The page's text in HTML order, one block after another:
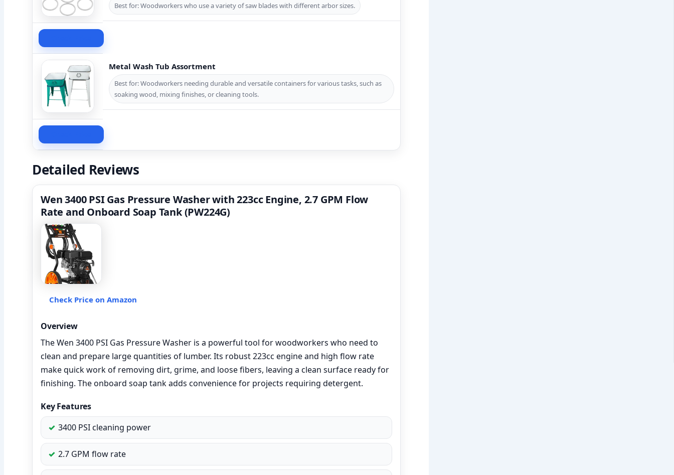
Best for: Woodworkers who use a variety of saw blades with different arbor sizes.
Metal Wash Tub Assortment
Best for: Woodworkers needing durable and versatile containers for various tasks, such as
soaking wood, mixing finishes, or cleaning tools.
Detailed Reviews
Wen 3400 PSI Gas Pressure Washer with 223cc Engine, 2.7 GPM Flow
Rate and Onboard Soap Tank (PW224G)
Check Price on Amazon
Overview
The Wen 3400 PSI Gas Pressure Washer is a powerful tool for woodworkers who need to
clean and prepare large quantities of lumber. Its robust 223cc engine and high flow rate
make quick work of removing dirt, grime, and loose fibers, leaving a clean surface ready for
finishing. The onboard soap tank adds convenience for projects requiring detergent.
Key Features
3400 PSI cleaning power
2.7 GPM flow rate